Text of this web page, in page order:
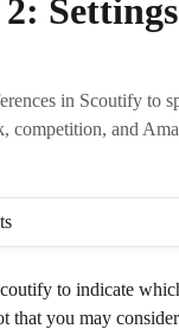
in Scoutify to
competition, and
to indicate
that you may